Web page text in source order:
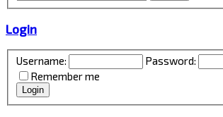
Login
Username:
Password:
Remember me